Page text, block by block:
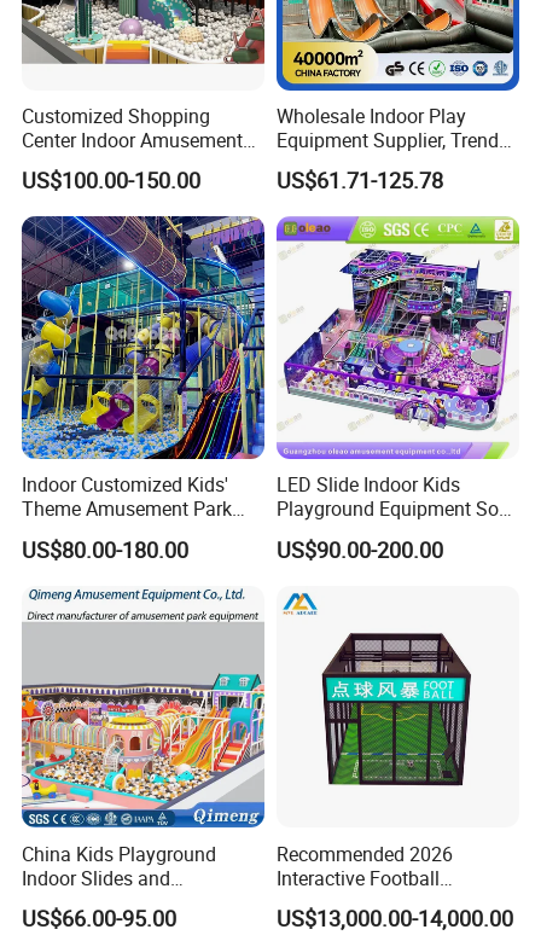
Customized Shopping
Center Indoor Amusement
Park Soft Games Maze
Commercial Children's
Playground Equipment
US$100.00-150.00
Wholesale Indoor Play
Equipment Supplier, Trendy
Play Park Ninja Course
Climbing Wall for
Commercial Family Centers
US$61.71-125.78
Indoor Customized Kids'
Theme Amusement Park
Playground Equipment for
Fun
US$80.00-180.00
LED Slide Indoor Kids
Playground Equipment Soft
Play Customize
US$90.00-200.00
China Kids Playground
Indoor Slides and
Trampolines for
Entertainment Center
US$66.00-95.00
Recommended 2026
Interactive Football
Challenge Game Machine
for Amusement Parks
US$13,000.00-14,000.00